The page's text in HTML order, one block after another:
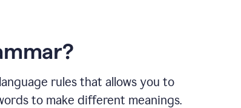
rules that allows you to
to make different meanings.